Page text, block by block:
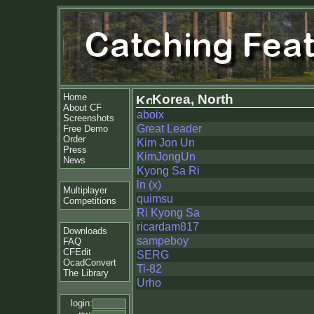
Home
About CF
Screenshots
Free Demo
Order
Press
News
Multiplayer
Competitions
Downloads
FAQ
CFEdit
OcadConvert
The Library
login:
Korea, North
aboix
Great Leader
Kim Jon Un
KimJongUn
Kyong Sa Ri
ln (x)
quimsu
Ri Kyong Sa
ricardam817
sampeboy
SERG
Ti-82
Urho